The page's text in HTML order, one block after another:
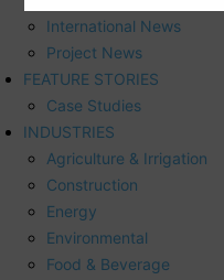
International News
Project News
FEATURE STORIES
Case Studies
INDUSTRIES
Agriculture & Irrigation
Construction
Energy
Environmental
Food & Beverage